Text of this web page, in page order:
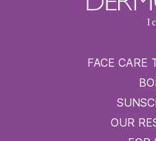
FACE CARE
OUR